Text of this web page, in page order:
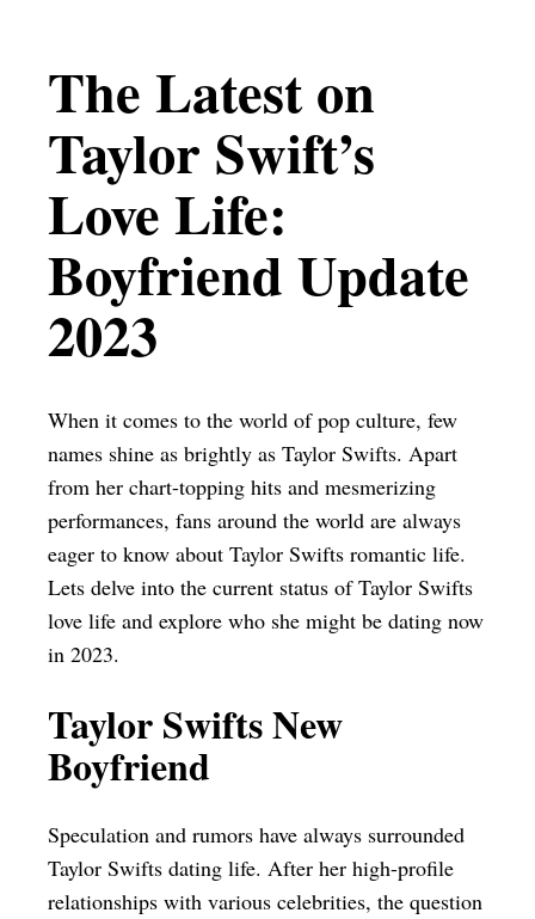
The Latest on
Taylor Swift’s
Love Life:
Boyfriend Update
2023
When it comes to the world of pop culture, few
names shine as brightly as Taylor Swifts. Apart
from her chart-topping hits and mesmerizing
performances, fans around the world are always
eager to know about Taylor Swifts romantic life.
Lets delve into the current status of Taylor Swifts
love life and explore who she might be dating now
in 2023.
Taylor Swifts New
Boyfriend
Speculation and rumors have always surrounded
Taylor Swifts dating life. After her high-profile
relationships with various celebrities, the question